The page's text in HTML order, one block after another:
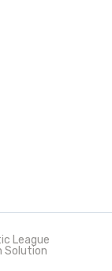
League
Solution